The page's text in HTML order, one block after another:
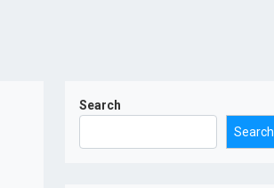
Search
Search